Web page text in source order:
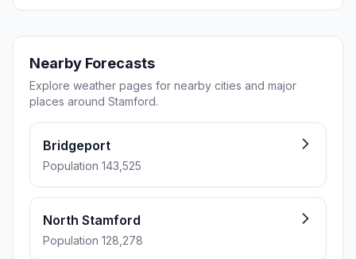
Nearby Forecasts
Explore weather pages for nearby cities and major
places around Stamford.
Bridgeport
Population 143,525
North Stamford
Population 128,278